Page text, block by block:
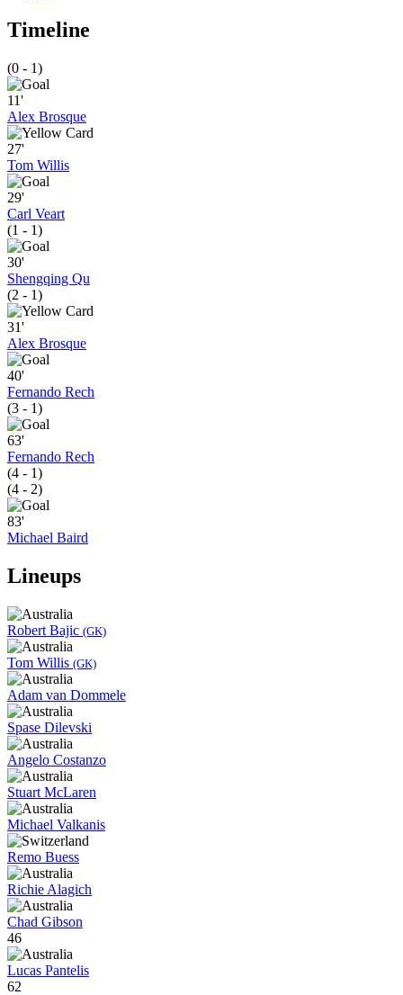
Timeline
(0 - 1)
11'
Alex Brosque
27'
Tom Willis
29'
Carl Veart
(1 - 1)
30'
Shengqing Qu
(2 - 1)
31'
Alex Brosque
40'
Fernando Rech
(3 - 1)
63'
Fernando Rech
(4 - 1)
(4 - 2)
83'
Michael Baird
Lineups
Robert Bajic (GK)
Tom Willis (GK)
Adam van Dommele
Spase Dilevski
Angelo Costanzo
Stuart McLaren
Michael Valkanis
Remo Buess
Richie Alagich
Chad Gibson
46
Lucas Pantelis
62